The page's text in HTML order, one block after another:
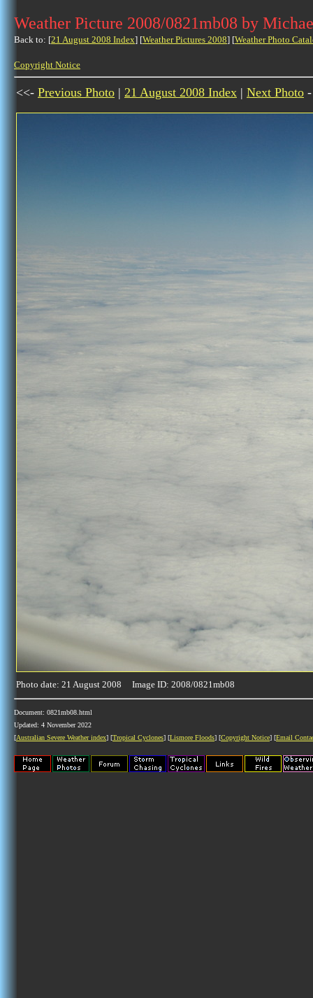
Weather Picture 2008/0821mb08 by
Back to: [21 August 2008 Index] [Weather Pictures 2008] [Weather Photo
Copyright Notice
<<- Previous Photo | 21 August 2008 Index | Next Photo
Photo date: 21 August 2008 Image ID: 2008/0821mb08
Document: 0821mb08.html
Updated: 4 November 2022
[Australian Severe Weather index] [Tropical Cyclones] [Lismore Floods] [Copyright Notice] [Email